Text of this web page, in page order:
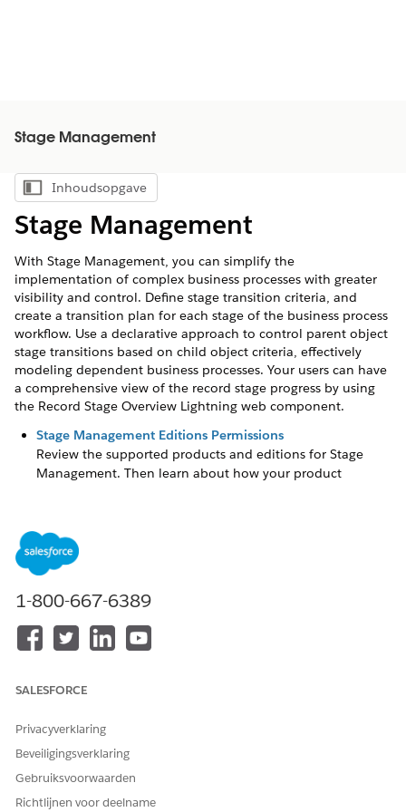
Stage Management
Inhoudsopgave weergeven
Inhoudsopgave
Stage Management
With Stage Management, you can simplify the
implementation of complex business processes with greater
visibility and control. Define stage transition criteria, and
create a transition plan for each stage of the business process
workflow. Use a declarative approach to control parent object
stage transitions based on child object criteria, effectively
modeling dependent business processes. Your users can have
a comprehensive view of the record stage progress by using
the Record Stage Overview Lightning web component.
Stage Management Editions Permissions
Review the supported products and editions for Stage
Management. Then learn about how your product
Use Stage Management to automate and manage
business process stages and gain control over the record
stage progress.
Considerations for Working with Stage Management
Stage management has certain limitations, such as the
limits on active stage definitions and transition plans.
To create stage definitions for your business processes,
Create a Stage Definition
Stage definitions specify the object and field used to
configure Stage Management. ‌Stage definitions form the
foundation for Stage Management configurations. Create
1-800-667-6389
SALESFORCE
Privacyverklaring
Beveiligingsverklaring
Gebruiksvoorwaarden
Richtlijnen voor deelname